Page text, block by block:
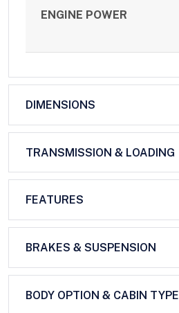
ENGINE POWER
DIMENSIONS
TRANSMISSION & LOADING
FEATURES
BRAKES & SUSPENSION
BODY OPTION & CABIN TYPE